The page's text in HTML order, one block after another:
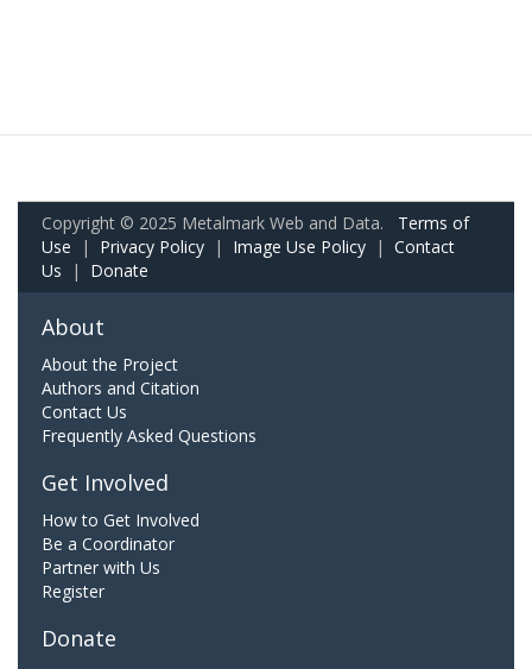
Copyright © 2025 Metalmark Web and Data. Terms of
Use | Privacy Policy | Image Use Policy | Contact
Us | Donate
About
About the Project
Authors and Citation
Contact Us
Frequently Asked Questions
Get Involved
How to Get Involved
Be a Coordinator
Partner with Us
Register
Donate